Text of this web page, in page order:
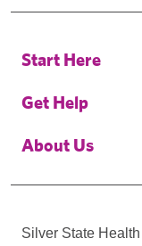
Start Here
Get Help
About Us
Silver State